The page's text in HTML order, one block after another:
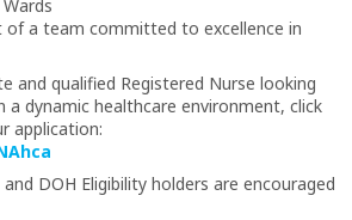
of a team committed to excellence in
and qualified Registered Nurse looking
a dynamic healthcare environment, click
application:
DOH Eligibility holders are encouraged